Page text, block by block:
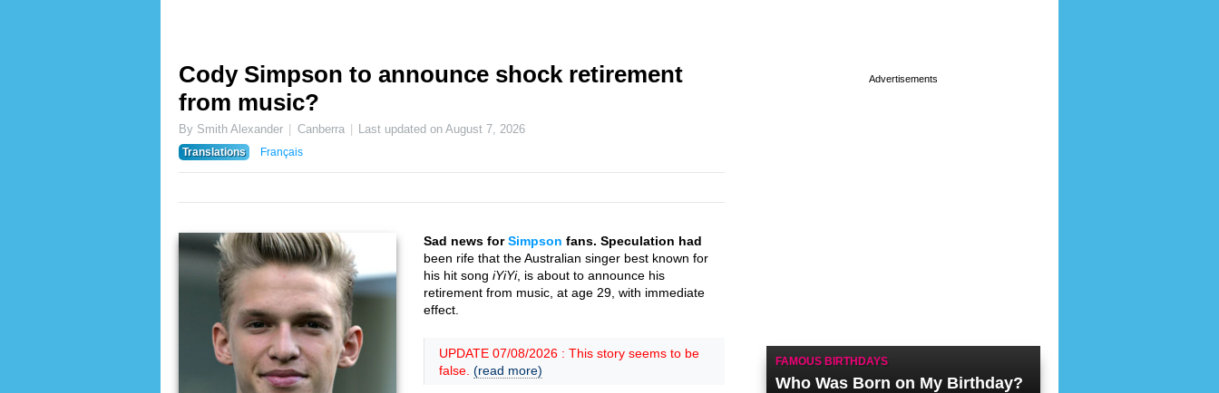
Cody Simpson to announce shock retirement
from music?
By Smith Alexander Canberra Last updated onAugust 7, 2026
Translations
Français
Sad news forSimpson fans. Speculation had
been rife that the Australian singer best known for
his hit song iYiYi, is about to announce his
retirement from music, at age 29, with immediate
effect.
UPDATE 07/08/2026 : This story seems to be
false. (read more)
FAMOUS BIRTHDAYS
Who Was Born on My Birthday?